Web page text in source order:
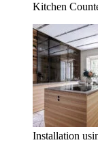
Kitchen
Installation